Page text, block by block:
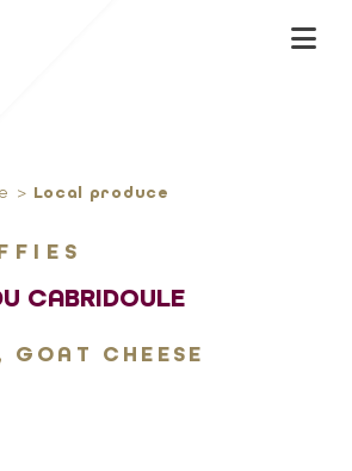
Local produce
CABRIDOULE
GOAT CHEESE